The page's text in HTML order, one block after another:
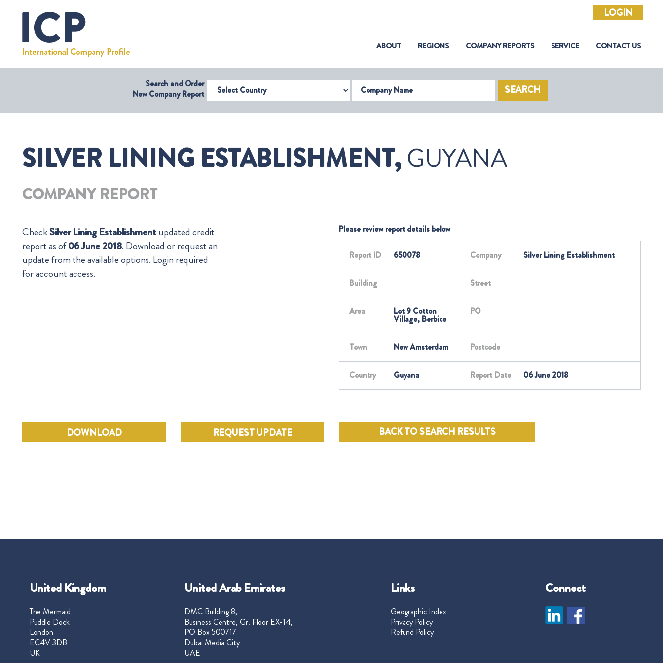
LOGIN
ABOUT(CURRENT)
REGIONS COMPANY REPORTS SERVICE CONTACT US
Search and Order
New Company ReportSelect Country Company Name SEARCH
SILVER LINING ESTABLISHMENT,GUYANA
COMPANY REPORT
CheckSilver Lining Establishmentupdated credit
report as of06 June 2018. Download or request an
update from the available options. Login required
for account access.
Please review report details below
Report ID 650078 Company Silver Lining Establishment
Building Street
Area Lot 9 Cotton
Village, Berbice
PO
Town New Amsterdam Postcode
Country Guyana Report Date 06 June 2018
DOWNLOAD REQUEST UPDATE BACK TO SEARCH RESULTS
United Kingdom
The Mermaid
Puddle Dock
London
EC4V 3DB
UK
United Arab Emirates
DMC Building 8,
Business Centre, Gr. Floor EX-14,
PO Box 500717
Dubai Media City
UAE
Links
Geographic Index
Privacy Policy
Refund Policy
Connect